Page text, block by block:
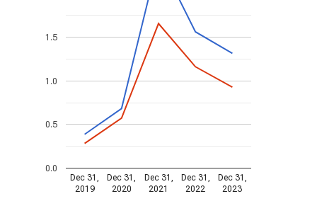
Dec 31,
2019
Dec 31,
2020
Dec 31,
2021
Dec 31,
2022
Dec 31,
2023
0.0
0.5
1.0
1.5